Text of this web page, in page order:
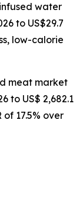
water
to US$29.7
low-calorie
meat market
to US$ 2,682.1
17.5% over